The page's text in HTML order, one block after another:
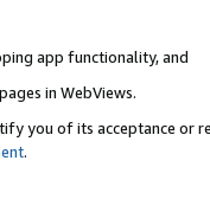
app functionality, and
in WebViews.
you of its acceptance or
.